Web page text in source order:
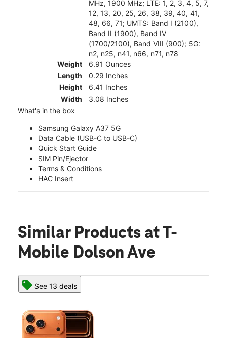
MHz, 1900 MHz; LTE: 1, 2, 3, 4, 5, 7,
12, 13, 20, 25, 26, 38, 39, 40, 41,
48, 66, 71; UMTS: Band I (2100),
Band II (1900), Band IV
(1700/2100), Band VIII (900); 5G:
n2, n25, n41, n66, n71, n78
Weight
6.91 Ounces
Length
0.29 Inches
Height
6.41 Inches
Width
3.08 Inches
What's in the box
Samsung Galaxy A37 5G
Data Cable (USB-C to USB-C)
Quick Start Guide
SIM Pin/Ejector
Terms & Conditions
HAC Insert
Similar Products at T-
Mobile Dolson Ave
See 13 deals